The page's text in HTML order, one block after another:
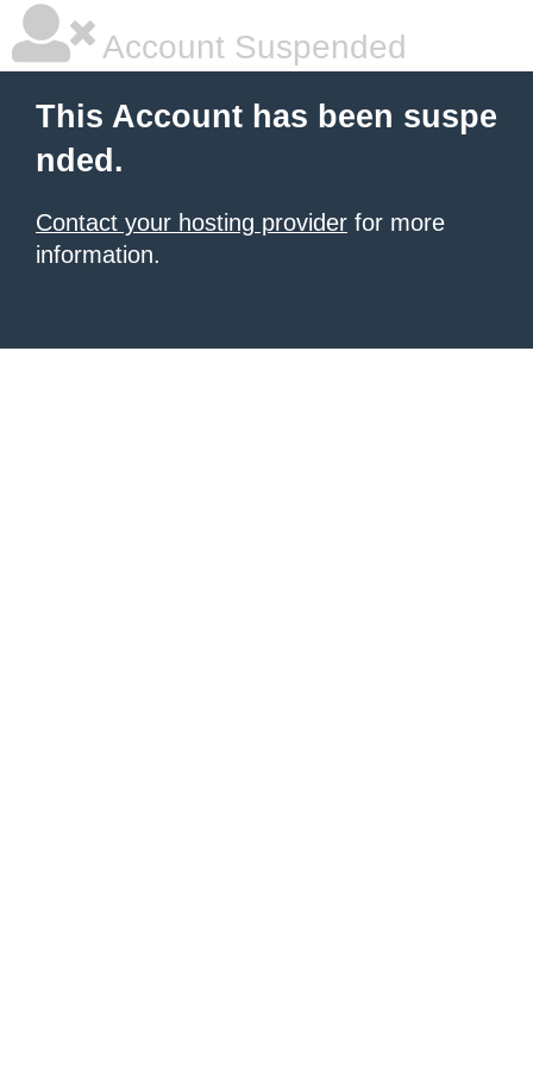
Account Suspended
This Account has been suspe
nded.
Contact your hosting provider for more
information.